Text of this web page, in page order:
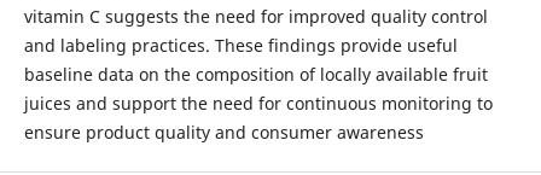
vitamin C suggests the need for improved quality control
and labeling practices. These findings provide useful
baseline data on the composition of locally available fruit
juices and support the need for continuous monitoring to
ensure product quality and consumer awareness